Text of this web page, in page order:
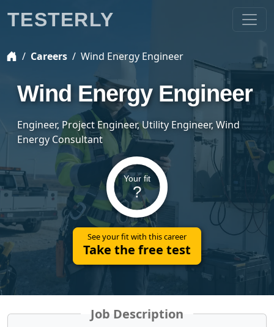
Careers Wind Energy Engineer
Wind Energy Engineer
Engineer, Project Engineer, Utility Engineer, Wind
Energy Consultant
Your fit
?
See your fit with this career
Take the free test
Job Description
TESTERLY